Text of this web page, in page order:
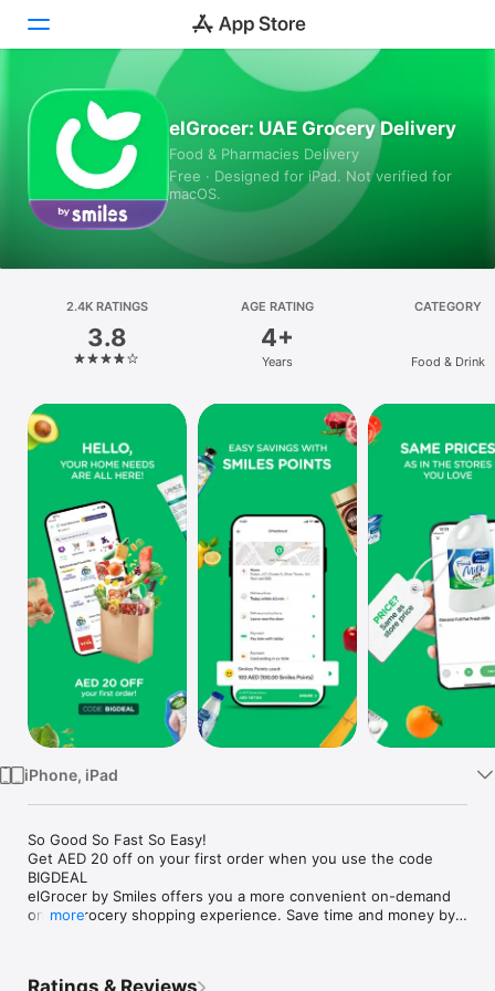
Today
Games
Apps
Platform
iPhone
iPad
Mac
Vision
Watch
TV
elGrocer: UAE Grocery Delivery
Food & Pharmacies Delivery
Free · Designed for iPad. Not verified for
macOS.
2.4K RATINGS
3.8
AGE RATING
4+
Years
CATEGORY
Food & Drink
iPhone, iPad
So Good So Fast So Easy!
Get AED 20 off on your first order when you use the code
BIGDEAL
elGrocer by Smiles offers you a more convenient on-demand
online grocery shopping experience. Save time and money by
more
Ratings & Reviews